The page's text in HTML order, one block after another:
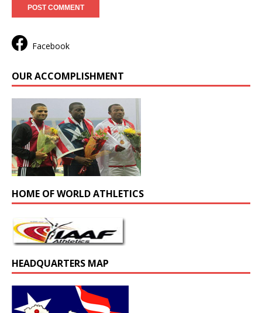
Facebook
OUR ACCOMPLISHMENT
HOME OF WORLD ATHLETICS
HEADQUARTERS MAP